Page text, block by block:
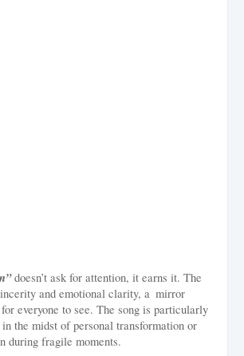
doesn’t ask for attention, it earns it. The
and emotional clarity, a mirror
everyone to see. The song is particularly
the midst of personal transformation or
during fragile moments.